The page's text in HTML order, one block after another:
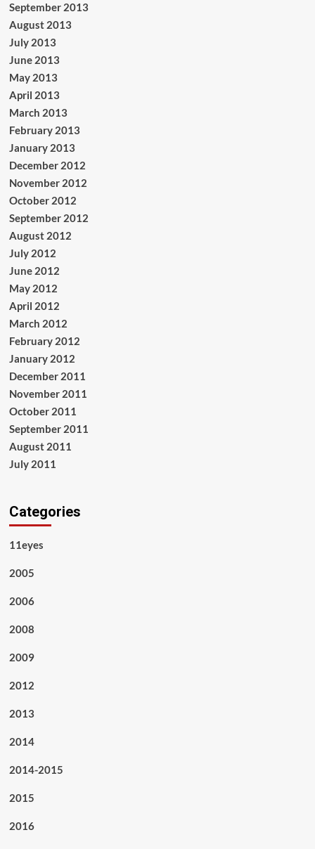
September 2013
August 2013
July 2013
June 2013
May 2013
April 2013
March 2013
February 2013
January 2013
December 2012
November 2012
October 2012
September 2012
August 2012
July 2012
June 2012
May 2012
April 2012
March 2012
February 2012
January 2012
December 2011
November 2011
October 2011
September 2011
August 2011
July 2011
Categories
11eyes
2005
2006
2008
2009
2012
2013
2014
2014-2015
2015
2016